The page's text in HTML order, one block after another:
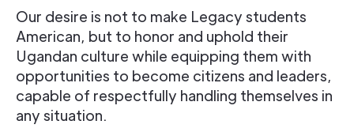
Our desire is not to make Legacy students
American, but to honor and uphold their
Ugandan culture while equipping them with
opportunities to become citizens and leaders,
capable of respectfully handling themselves in
any situation.